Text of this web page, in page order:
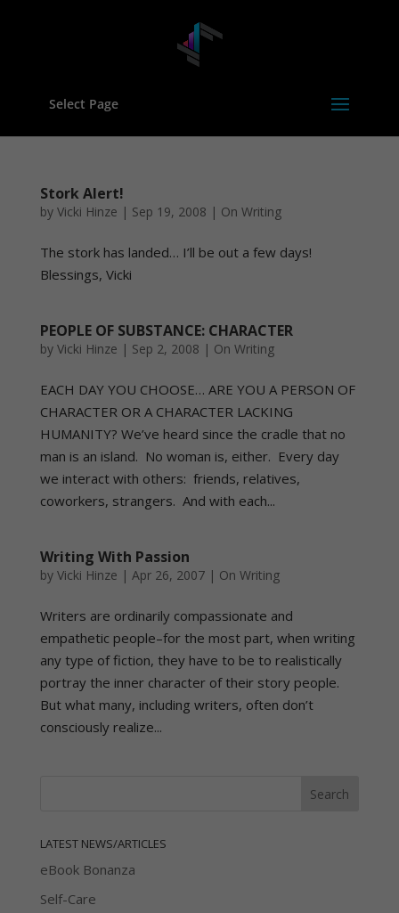
Select Page
Stork Alert!
by Vicki Hinze | Sep 19, 2008 | On Writing
The stork has landed… I’ll be out a few days!
Blessings, Vicki
PEOPLE OF SUBSTANCE: CHARACTER
by Vicki Hinze | Sep 2, 2008 | On Writing
EACH DAY YOU CHOOSE… ARE YOU A PERSON OF
CHARACTER OR A CHARACTER LACKING
HUMANITY? We’ve heard since the cradle that no
man is an island. No woman is, either. Every day
we interact with others: friends, relatives,
coworkers, strangers. And with each...
Writing With Passion
by Vicki Hinze | Apr 26, 2007| On Writing
Writers are ordinarily compassionate and
empathetic people–for the most part, when writing
any type of fiction, they have to be to realistically
portray the inner character of their story people.
But what many, including writers, often don’t
consciously realize...
LATEST NEWS/ARTICLES
eBook Bonanza
Self-Care